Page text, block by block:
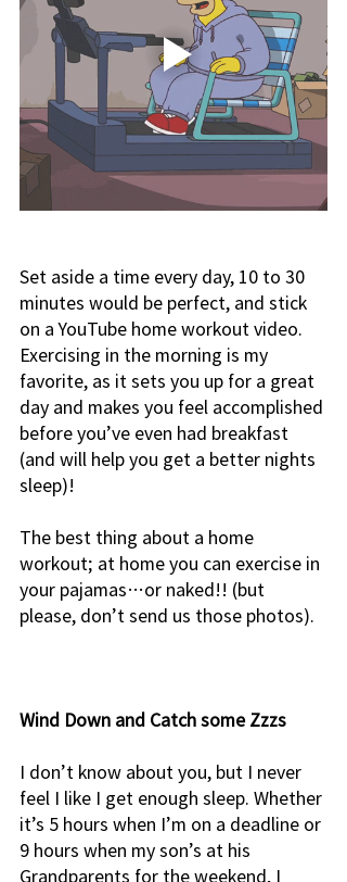
Set aside a time every day, 10 to 30
minutes would be perfect, and stick
on a YouTube home workout video.
Exercising in the morning is my
favorite, as it sets you up for a great
day and makes you feel accomplished
before you’ve even had breakfast
(and will help you get a better nights
sleep)!
The best thing about a home
workout; at home you can exercise in
your pajamas…or naked!! (but
please, don’t send us those photos).
Wind Down and Catch some Zzzs
I don’t know about you, but I never
feel I like I get enough sleep. Whether
it’s 5 hours when I’m on a deadline or
9 hours when my son’s at his
Grandparents for the weekend, I